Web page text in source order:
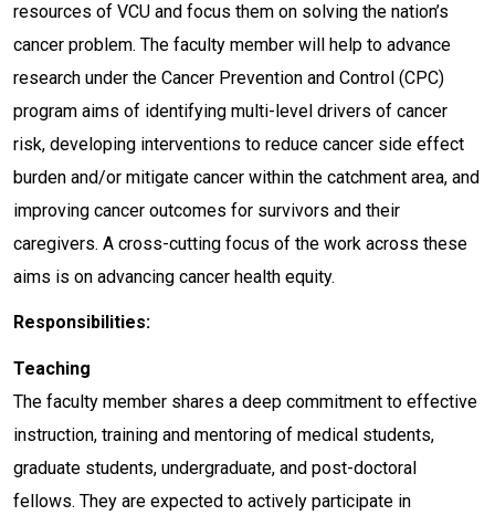
resources of VCU and focus them on solving the nation’s
cancer problem. The faculty member will help to advance
research under the Cancer Prevention and Control (CPC)
program aims of identifying multi-level drivers of cancer
risk, developing interventions to reduce cancer side effect
burden and/or mitigate cancer within the catchment area, and
improving cancer outcomes for survivors and their
caregivers. A cross-cutting focus of the work across these
aims is on advancing cancer health equity.
Responsibilities:
Teaching
The faculty member shares a deep commitment to effective
instruction, training and mentoring of medical students,
graduate students, undergraduate, and post-doctoral
fellows. They are expected to actively participate in